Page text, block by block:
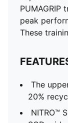
peak
These
The
20%
NITRO™